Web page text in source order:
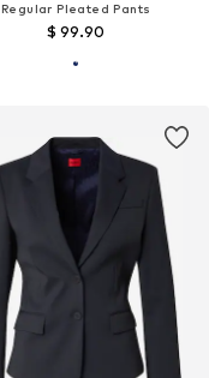
Regular Pleated Pants
$ 99.90